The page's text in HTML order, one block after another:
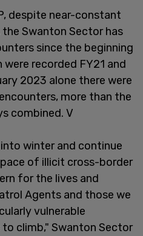
despite near-constant
Swanton Sector has
since the beginning
recorded FY21 and
2023 alone there were
more than the
combined. V
winter and continue
of illicit cross-border
for the lives and
Agents and those we
vulnerable
climb," Swanton Sector